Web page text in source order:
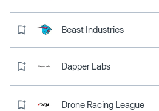
Beast Industries
Dapper Labs
Drone Racing League